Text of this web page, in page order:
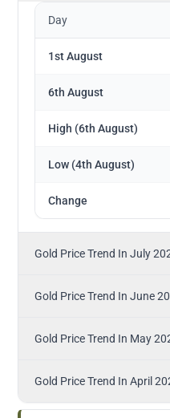
Day
1st August
6th August
High (6th August)
Low (4th August)
Change
Gold Price Trend In July
Gold Price Trend In June
Gold Price Trend In May
Gold Price Trend In April